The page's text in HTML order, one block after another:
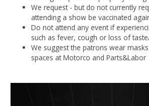
We request - but do not currently
attending a show be vaccinated
Do not attend any event if
such as fever, cough or loss of
We suggest the patrons wear
spaces at Motorco and Parts&Labor